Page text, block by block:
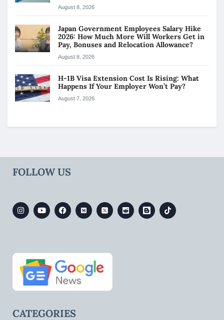
August 8, 2026
Japan Government Employees Salary Hike
2026: How Much More Will Workers Get in
Pay, Bonuses and Relocation Allowance?
August 8, 2026
H-1B Visa Extension Cost Is Rising: What
Happens If Your Employer Won’t Pay?
August 7, 2026
FOLLOW US
CATEGORIES